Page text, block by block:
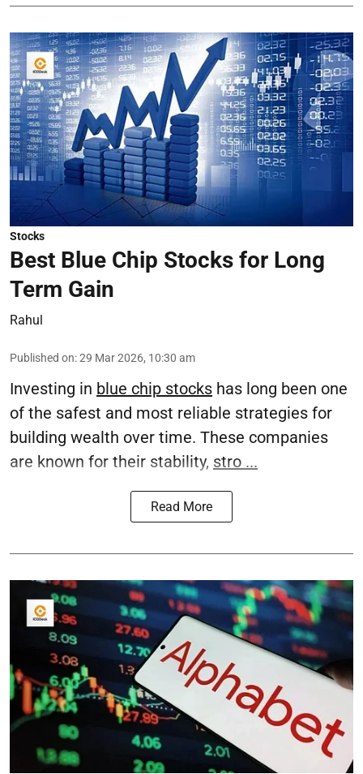
Stocks
Best Blue Chip Stocks for Long
Term Gain
Rahul
Published on:29 Mar 2026, 10:30 am
Investing in blue chip stocks has long been one
of the safest and most reliable strategies for
building wealth over time. These companies
are known for their stability, stro ...
Read More